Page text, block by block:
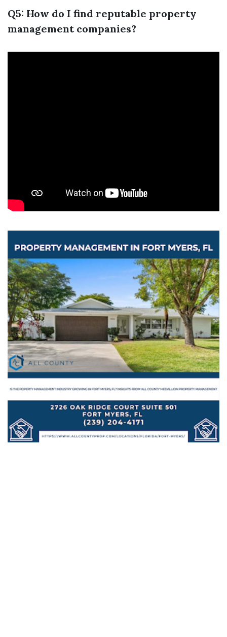
Q5: How do I find reputable property
management companies?